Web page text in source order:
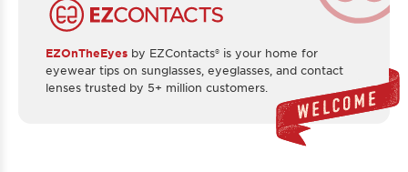
EZOnTheEyes by EZContacts® is your home for
eyewear tips on sunglasses, eyeglasses, and contact
lenses trusted by 5+ million customers.